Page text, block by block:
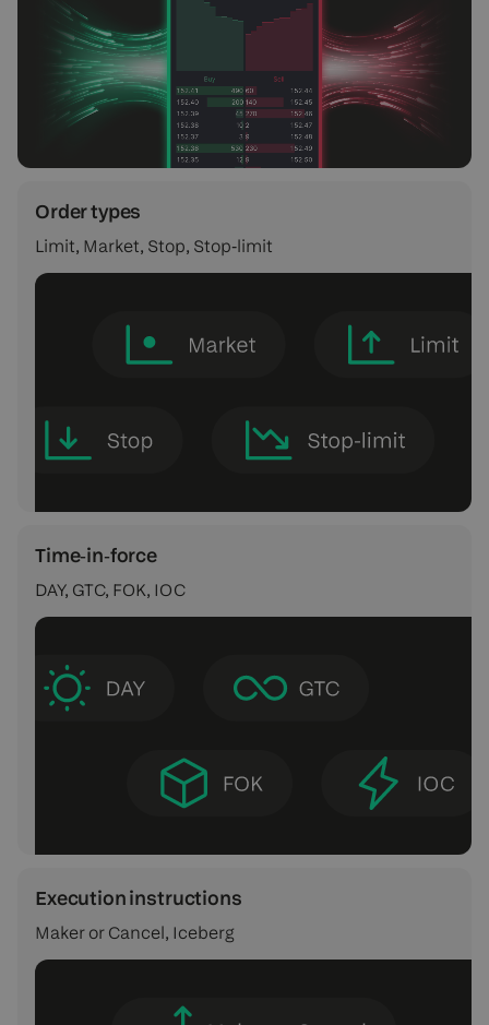
Order types
Limit, Market, Stop, Stop‑limit
Time‑in‑force
DAY, GTC, FOK, IOC
Execution instructions
Maker or Cancel, Iceberg